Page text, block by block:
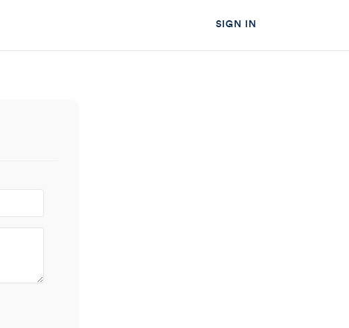
SIGN IN